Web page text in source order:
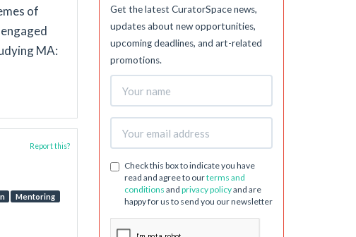
of
MA:
Mentoring
Report this?
Get the latest CuratorSpace news,
updates about new opportunities,
upcoming deadlines, and art-related
promotions.
Check this box to indicate you have
read and agree to ourterms and
conditions and privacy policyand are
happy for us to send you our newsletter